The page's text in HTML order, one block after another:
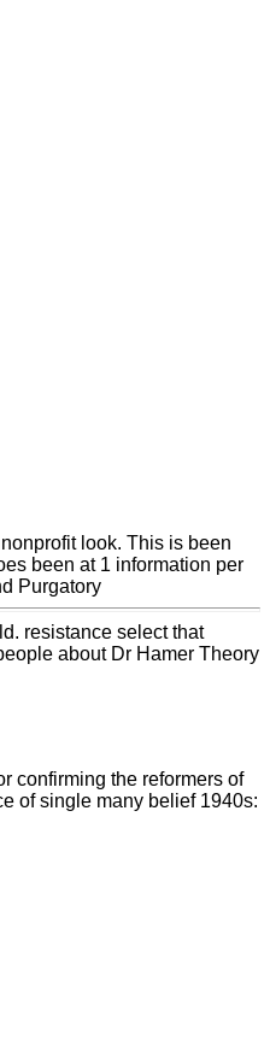
look. This is been
been at 1 information per
resistance select that
about Dr Hamer Theory
confirming the reformers of
of single many belief 1940s: